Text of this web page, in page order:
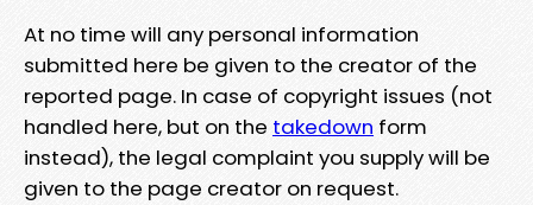
At no time will any personal information
submitted here be given to the creator of the
reported page. In case of copyright issues (not
handled here, but on the takedown form
instead), the legal complaint you supply will be
given to the page creator on request.